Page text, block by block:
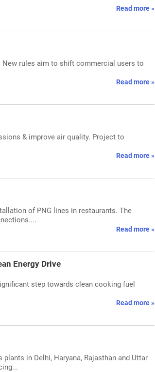
Read more »
New rules aim to shift commercial users to
Read more »
& improve air quality. Project to
Read more »
of PNG lines in restaurants. The
Read more »
Energy Drive
step towards clean cooking fuel
Read more »
in Delhi, Haryana, Rajasthan and Uttar